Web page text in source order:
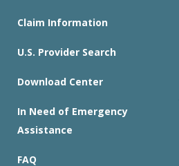
Claim Information
U.S. Provider Search
Download Center
In Need of Emergency
Assistance
FAQ